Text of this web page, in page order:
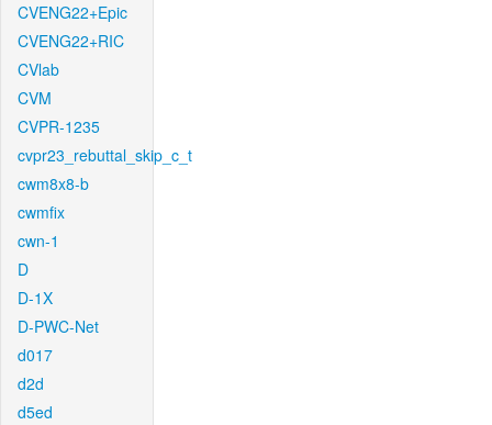
CVENG22+Epic
CVENG22+RIC
CVlab
CVM
CVPR-1235
cvpr23_rebuttal_skip_c_t
cwm8x8-b
cwmfix
cwn-1
D
D-1X
D-PWC-Net
d017
d2d
d5ed